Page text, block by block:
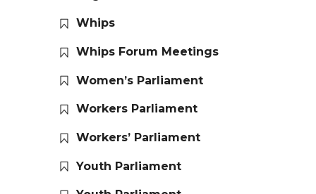
Whips
Whips Forum Meetings
Women’s Parliament
Workers Parliament
Workers’ Parliament
Youth Parliament